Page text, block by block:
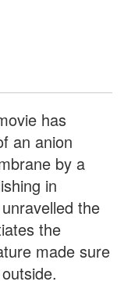
has
an anion
by a
in
the
the
made sure